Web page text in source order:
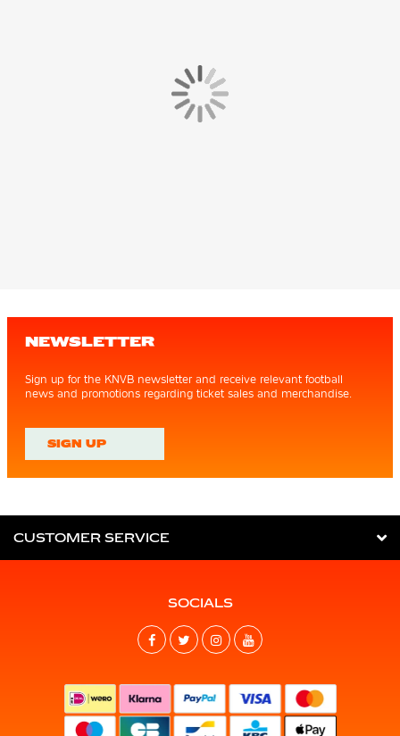
NEWSLETTER
Sign up for the KNVB newsletter and receive relevant football
news and promotions regarding ticket sales and merchandise.
SIGN UP
CUSTOMER SERVICE
SOCIALS